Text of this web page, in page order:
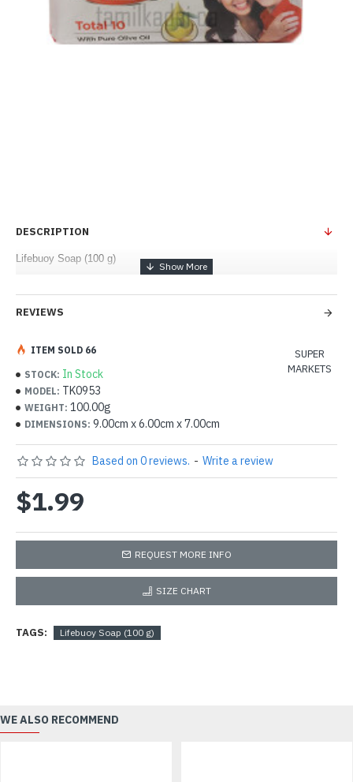
DESCRIPTION
Lifebuoy Soap (100 g)
REVIEWS
STOCK: In Stock
MODEL: TK0953
WEIGHT: 100.00g
DIMENSIONS: 9.00cm x 6.00cm x 7.00cm
SUPER
MARKETS
ITEM SOLD 66
Based on 0 reviews. - Write a review
$1.99
REQUEST MORE INFO
SIZE CHART
TAGS: Lifebuoy Soap (100 g)
WE ALSO RECOMMEND